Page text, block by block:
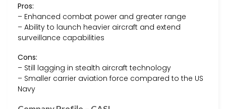
Pros:
– Enhanced combat power and greater range
– Ability to launch heavier aircraft and extend
surveillance capabilities
Cons:
– Still lagging in stealth aircraft technology
– Smaller carrier aviation force compared to the US
Navy